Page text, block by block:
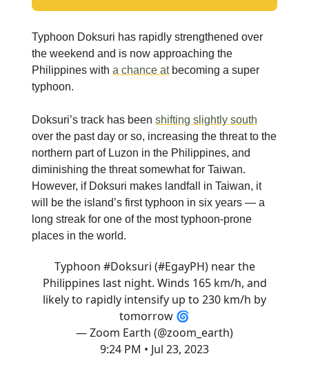
Typhoon Doksuri has rapidly strengthened over
the weekend and is now approaching the
Philippines with a chance atbecoming a super
typhoon.
Doksuri’s track has been shifting slightly south
over the past day or so, increasing the threat to the
northern part of Luzon in the Philippines, and
diminishing the threat somewhat for Taiwan.
However, if Doksuri makes landfall in Taiwan, it
will be the island’s first typhoon in six years — a
long streak for one of the most typhoon-prone
places in the world.
Typhoon #Doksuri (#EgayPH) near the
Philippines last night. Winds 165 km/h, and
likely to rapidly intensify up to 230 km/h by
tomorrow 🌀
— Zoom Earth (@zoom_earth)
9:24 PM • Jul 23, 2023